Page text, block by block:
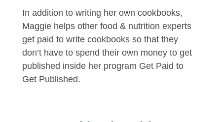
In addition to writing her own cookbooks,
Maggie helps other food & nutrition experts
get paid to write cookbooks so that they
don’t have to spend their own money to get
published inside her program Get Paid to
Get Published.